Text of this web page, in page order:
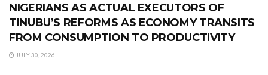
NIGERIANS AS ACTUAL EXECUTORS OF
TINUBU’S REFORMS AS ECONOMY TRANSITS
FROM CONSUMPTION TO PRODUCTIVITY
JULY 30, 2026